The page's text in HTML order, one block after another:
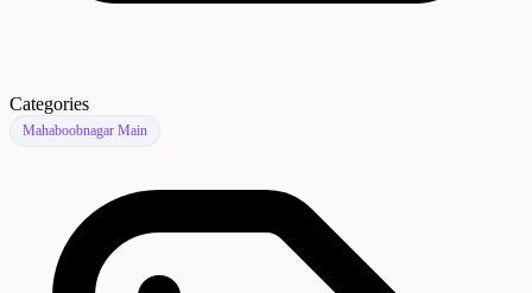
Categories
Mahaboobnagar Main